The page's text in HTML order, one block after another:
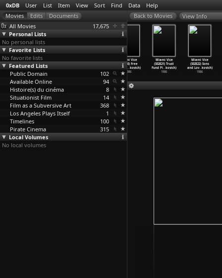
0xDB User List Item View Sort Find Data Help
All Movies
17,675
Personal Lists
No personal lists
Favorite Lists
No favorite lists
Featured Lists
Public Domain
102
Available Online
94
Histoire(s) du cinéma
8
Situationist Film
14
Film as a Subversive Art
368
Los Angeles Plays Itself
1
Timelines
100
Pirate Cinema
315
Local Volumes
No local volumes
View Info
Miami Vice
(S02E20) Free
Verse ( …kovich)
1986
Miami Vice
(S02E21) Trust
Fund Pi…kovich)
1986
Miami Vice
(S02E22) Sons
and Lov…kovich)
1986
Miami Vice
(S02E17) French
Twist (…kovich)
1986
Fix (An